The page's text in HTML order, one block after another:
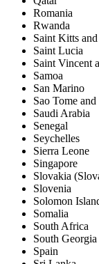
Romania
Rwanda
Saint Kitts
Saint Lucia
Saint Vincent
Samoa
San Marino
Sao Tome
Saudi Arabia
Senegal
Seychelles
Sierra Leone
Singapore
Slovakia
Slovenia
Solomon
Somalia
South Africa
South
Spain